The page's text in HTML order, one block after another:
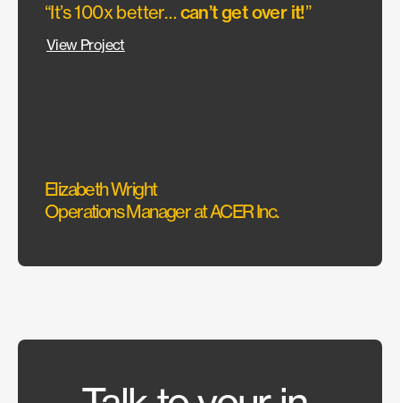
“It’s 100x better… can’t get over it!”
View Project
Elizabeth Wright
Operations Manager at ACER Inc.